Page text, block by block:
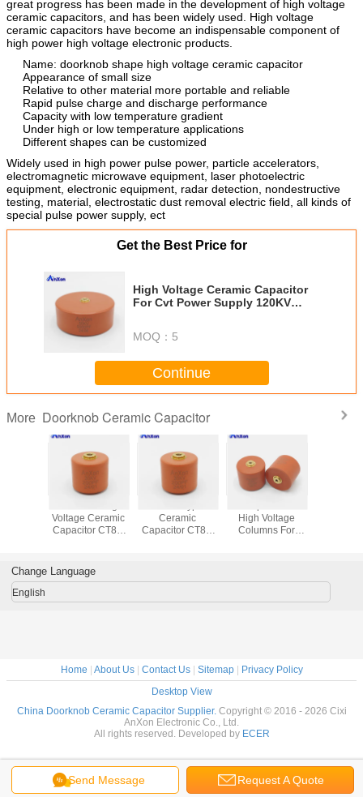
great progress has been made in the development of high voltage
ceramic capacitors, and has been widely used. High voltage
ceramic capacitors have become an indispensable component of
high power high voltage electronic products.
Name: doorknob shape high voltage ceramic capacitor
Appearance of small size
Relative to other material more portable and reliable
Rapid pulse charge and discharge performance
Capacity with low temperature gradient
Under high or low temperature applications
Different shapes can be customized
Widely used in high power pulse power, particle accelerators,
electromagnetic microwave equipment, laser photoelectric
equipment, electronic equipment, radar detection, nondestructive
testing, material, electrostatic dust removal electric field, all kinds of
special pulse power supply, ect
Get the Best Price for
High Voltage Ceramic Capacitor
For Cvt Power Supply 120KV
MOQ： 5
Continue
More Doorknob Ceramic Capacitor
Voltage Ceramic
Capacitor CT8G
Ceramic
Capacitor CT8G
High Voltage
Columns For
Send Message Request A Quote
Change Language
English
Home About Us| Contact Us| Sitemap|
Privacy Policy
Desktop View
China Doorknob Ceramic Capacitor Supplier. Copyright © 2016 - 2026 Cixi
AnXon Electronic Co., Ltd.
All rights reserved. Developed by ECER